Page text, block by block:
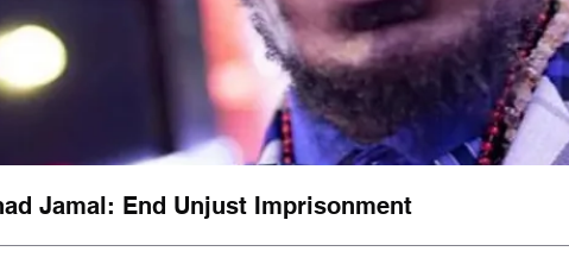
Jamal: End Unjust Imprisonment